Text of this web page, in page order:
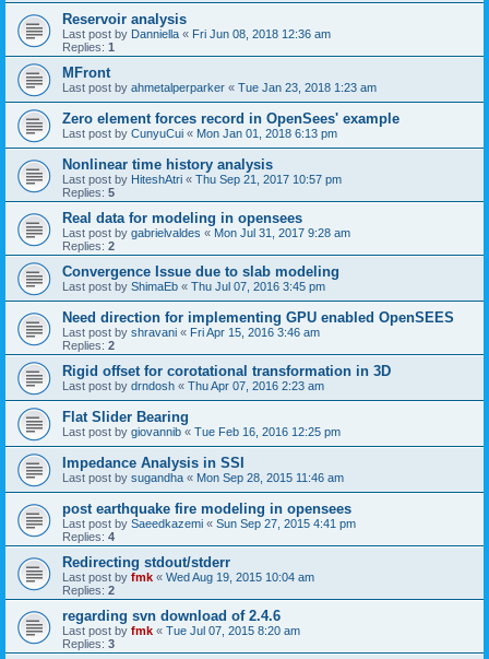
Reservoir analysis
Last post by Danniella « Fri Jun 08, 2018 12:36 am
Replies: 1
MFront
Last post by ahmetalperparker « Tue Jan 23, 2018 1:23 am
Zero element forces record in OpenSees' example
Last post by CunyuCui « Mon Jan 01, 2018 6:13 pm
Nonlinear time history analysis
Last post by HiteshAtri « Thu Sep 21, 2017 10:57 pm
Replies: 5
Real data for modeling in opensees
Last post by gabrielvaldes « Mon Jul 31, 2017 9:28 am
Replies: 2
Convergence Issue due to slab modeling
Last post by ShimaEb « Thu Jul 07, 2016 3:45 pm
Need direction for implementing GPU enabled OpenSEES
Last post by shravani « Fri Apr 15, 2016 3:46 am
Replies: 2
Rigid offset for corotational transformation in 3D
Last post by drndosh « Thu Apr 07, 2016 2:23 am
Flat Slider Bearing
Last post by giovannib « Tue Feb 16, 2016 12:25 pm
Impedance Analysis in SSI
Last post by sugandha « Mon Sep 28, 2015 11:46 am
post earthquake fire modeling in opensees
Last post by Saeedkazemi « Sun Sep 27, 2015 4:41 pm
Replies: 4
Redirecting stdout/stderr
Last post by fmk « Wed Aug 19, 2015 10:04 am
Replies: 2
regarding svn download of 2.4.6
Last post by fmk « Tue Jul 07, 2015 8:20 am
Replies: 3